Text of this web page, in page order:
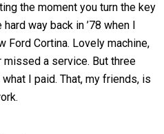
the moment you turn the key
way back in ’78 when I
Ford Cortina. Lovely machine,
missed a service. But three
I paid. That, my friends, is